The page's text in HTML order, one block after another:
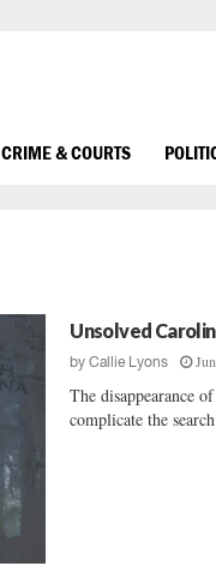
CRIME & COURTS
Unsolved
byCallie Lyons
The disappearance
complicate the